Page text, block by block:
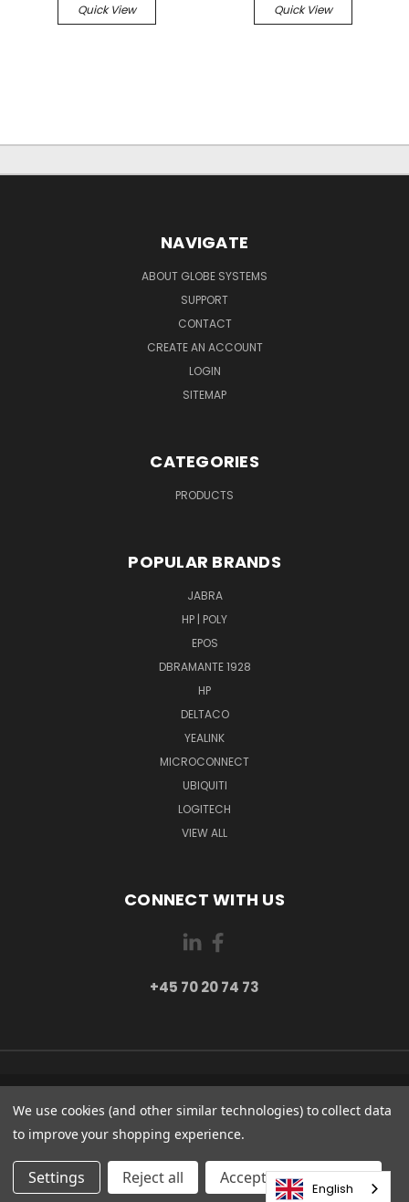
Quick View
Quick View
NAVIGATE
ABOUT GLOBE SYSTEMS
SUPPORT
CONTACT
CREATE AN ACCOUNT
LOGIN
SITEMAP
CATEGORIES
PRODUCTS
POPULAR BRANDS
JABRA
HP | POLY
EPOS
DBRAMANTE 1928
HP
DELTACO
YEALINK
MICROCONNECT
UBIQUITI
LOGITECH
VIEW ALL
CONNECT WITH US
+45 70 20 74 73
PI 2 8382 HINNERUP DENMARK
+45 70 20 74 73
© 2026 Globe Systems Inc.
We use cookies (and other similar technologies) to collect data
to improve your shopping experience.
Settings Reject all Accepting All Cookies
English